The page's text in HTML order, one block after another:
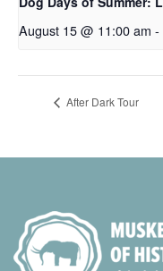
August 15 @ 11:00 am -
After Dark Tour